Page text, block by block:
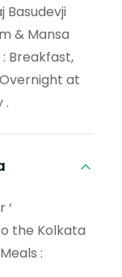
Basudevji
& Mansa
Breakfast,
at
.
‘
the Kolkata
: